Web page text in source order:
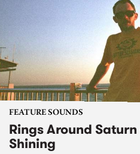
FEATURE SOUNDS
Rings Around
Shining